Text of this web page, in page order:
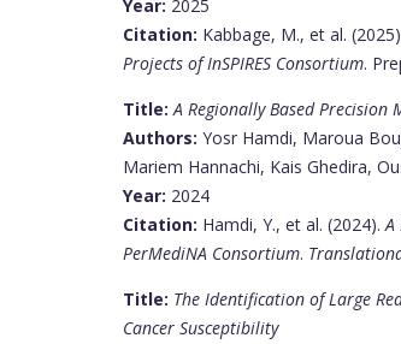
Year: 2025
Citation: Kabbage, M., et al.
Projects of InSPIRES Consortium.
Title: A Regionally Based
Authors: Yosr Hamdi, Maroua
Mariem Hannachi, Kais Ghedira,
Year: 2024
Citation: Hamdi, Y., et al. (2024).A
PerMediNA Consortium.
Title: The Identification of Large
Cancer Susceptibility